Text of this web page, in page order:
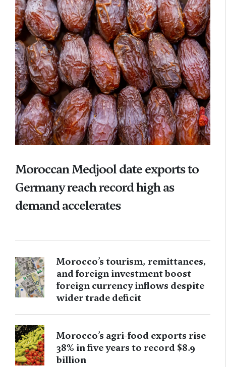
Moroccan Medjool date exports to
Germany reach record high as
demand accelerates
Morocco’s tourism, remittances,
and foreign investment boost
foreign currency inflows despite
wider trade deficit
Morocco’s agri-food exports rise
38% in five years to record $8.9
billion